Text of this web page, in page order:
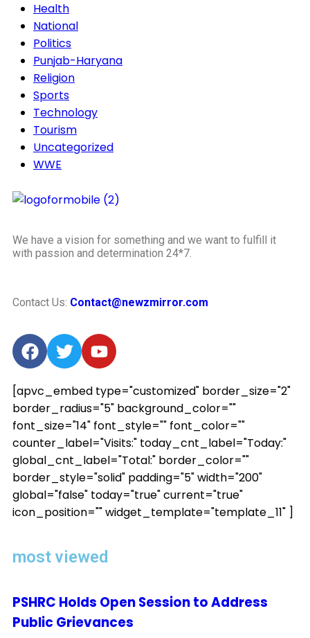
Health
National
Politics
Punjab-Haryana
Religion
Sports
Technology
Tourism
Uncategorized
WWE
We have a vision for something and we want to fulfill it
with passion and determination 24*7.
Contact Us: Contact@newzmirror.com
[apvc_embed type="customized" border_size="2"
border_radius="5" background_color=""
font_size="14" font_style="" font_color=""
counter_label="Visits:" today_cnt_label="Today:"
global_cnt_label="Total:" border_color=""
border_style="solid" padding="5" width="200"
global="false" today="true" current="true"
icon_position="" widget_template="template_11" ]
most viewed
PSHRC Holds Open Session to Address
Public Grievances